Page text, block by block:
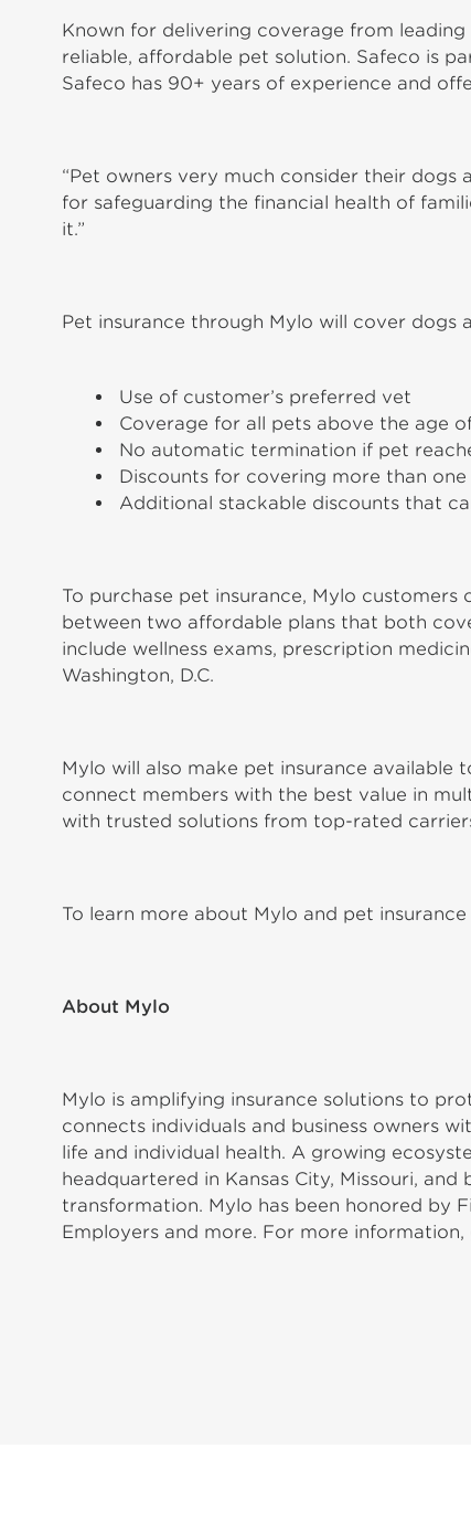
Known for delivering coverage from
reliable, affordable pet solution. Safeco is
Safeco has 90+ years of experience and
“Pet owners very much consider their dogs
for safeguarding the financial health of
it.”
Pet insurance through Mylo will cover dogs
Use of customer’s preferred vet
Coverage for all pets above the age
No automatic termination if pet
Discounts for covering more than
Additional stackable discounts that
To purchase pet insurance, Mylo
between two affordable plans that both
include wellness exams, prescription
Washington, D.C.
Mylo will also make pet insurance
connect members with the best value in
with trusted solutions from top-rated
To learn more about Mylo and pet
About Mylo
Mylo is amplifying insurance solutions to
connects individuals and business owners
life and individual health. A growing
headquartered in Kansas City, Missouri,
transformation. Mylo has been honored by
Employers and more. For more